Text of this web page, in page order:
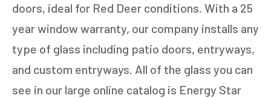
doors, ideal for Red Deer conditions. With a 25
year window warranty, our company installs any
type of glass including patio doors, entryways,
and custom entryways. All of the glass you can
see in our large online catalog is Energy Star